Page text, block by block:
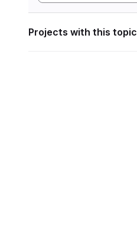
Projects with this topic